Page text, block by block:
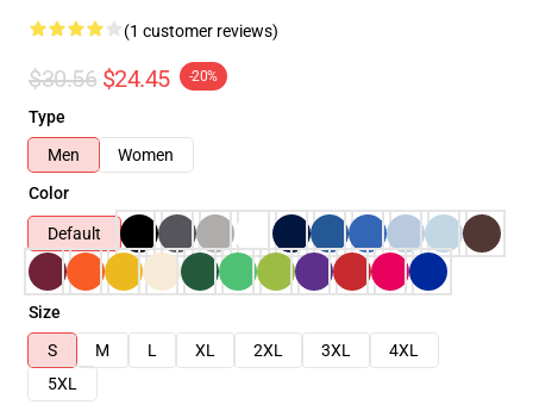
(1 customer reviews)
$30.56 $24.45 -20%
Type
Men
Women
Color
Default
Size
S
M L XL 2XL 3XL
4XL
5XL